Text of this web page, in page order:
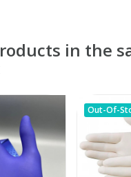
in the
Out-Of-